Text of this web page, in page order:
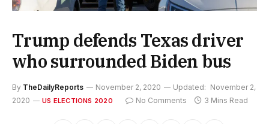
Trump defends Texas driver
who surrounded Biden bus
By TheDailyReports November 2, 2020 Updated: November 2,
2020
US ELECTIONS 2020 No Comments 3 Mins Read